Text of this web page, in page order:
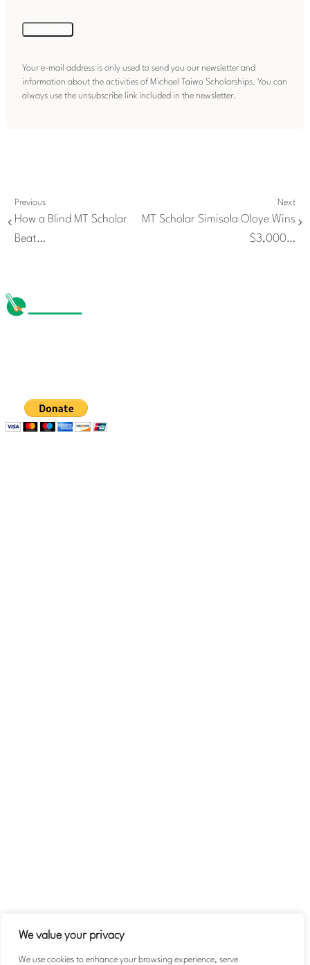
We value your privacy
We use cookies to enhance your browsing experience, serve
Your e-mail address is only used to send you our newsletter and
information about the activities of Michael Taiwo Scholarships. You can
always use the unsubscribe link included in the newsletter.
Previous
How a Blind MT Scholar
Beat…
Next
MT Scholar Simisola Oloye Wins
$3,000…